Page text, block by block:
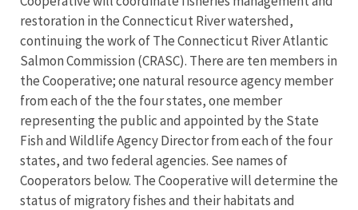
restoration in the Connecticut River watershed,
continuing the work of The Connecticut River Atlantic
Salmon Commission (CRASC). There are ten members in
the Cooperative; one natural resource agency member
from each of the the four states, one member
representing the public and appointed by the State
Fish and Wildlife Agency Directorfrom each of the four
states, and two federal agencies. See names of
Cooperators below. The Cooperative will determine the
status of migratory fishes and their habitats and